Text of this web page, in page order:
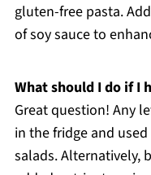
gluten-free pasta.
of soy sauce to
What should I do if I
Great question! Any
in the fridge and
salads. Alternatively,